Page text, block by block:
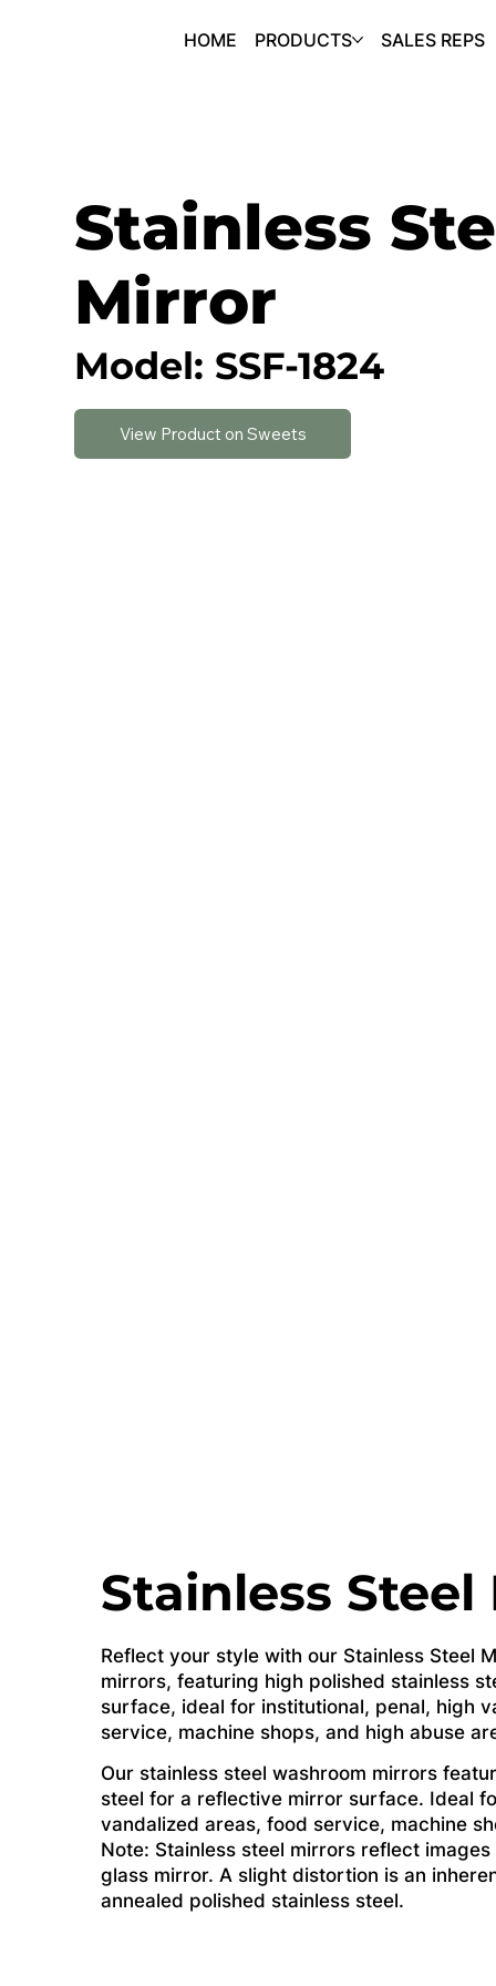
HOME PRODUCTS SALES REPS
Stainless
Mirror
Model: SSF-1824
View Product on Sweets
Stainless
Reflect your style with our Stainless Steel
mirrors, featuring high polished stainless
surface, ideal for institutional, penal, high
service, machine shops, and high abuse
Our stainless steel washroom mirrors
steel for a reflective mirror surface. Ideal
vandalized areas, food service, machine
Note: Stainless steel mirrors reflect
glass mirror. A slight distortion is an
annealed polished stainless steel.